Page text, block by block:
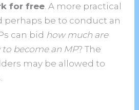
for free . A more practical
be to conduct an
can bid how much are
become an MP? The
may be allowed to